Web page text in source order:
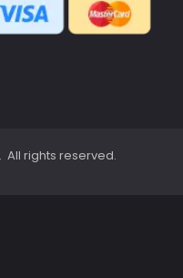
All rights reserved.